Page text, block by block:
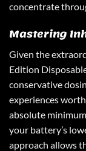
concentrate
Mastering
Given the
Edition
conservative
experiences
absolute
your battery’s
approach allows